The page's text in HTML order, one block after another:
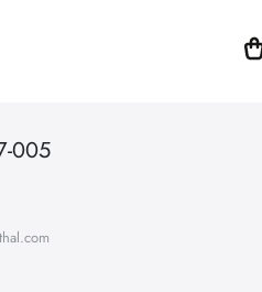
005